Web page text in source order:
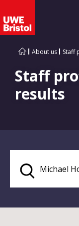
About us Staff
Staff
results